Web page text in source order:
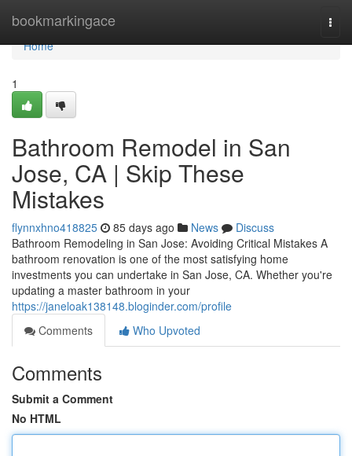
bookmarkingace
Home
Home
1
Bathroom Remodel in San
Jose, CA | Skip These
Mistakes
flynnxhno418825 85 days ago News
Discuss
Bathroom Remodeling in San Jose: Avoiding Critical Mistakes A
bathroom renovation is one of the most satisfying home
investments you can undertake in San Jose, CA. Whether you're
updating a master bathroom in your
https://janeloak138148.bloginder.com/profile
Comments
Who Upvoted
Comments
Submit a Comment
No HTML